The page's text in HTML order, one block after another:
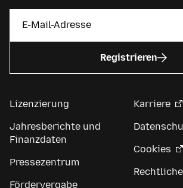
Registrieren
Lizenzierung
Jahresberichte und
Finanzdaten
Pressezentrum
Fördervergabe
Karriere
Cookies